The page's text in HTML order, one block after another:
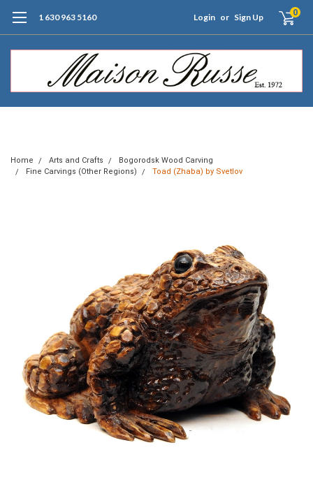
1 630 963 5160 Login or Sign Up 0
Home Arts and Crafts
Bogorodsk Wood Carving
Fine Carvings (Other Regions)
Toad (Zhaba) by Svetlov